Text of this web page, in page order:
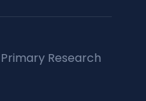
Primary Research